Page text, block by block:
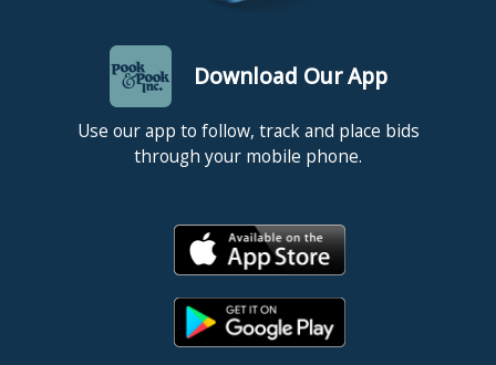
Download Our App
Use our app to follow, track and place bids
through your mobile phone.